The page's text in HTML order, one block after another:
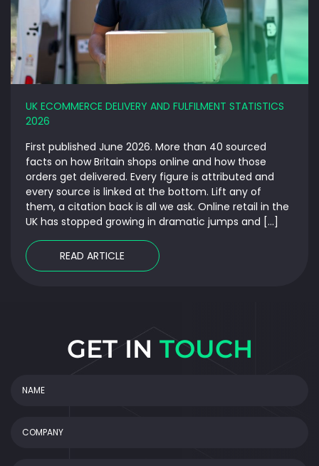
UK ECOMMERCE DELIVERY AND FULFILMENT STATISTICS
2026
First published June 2026. More than 40 sourced
facts on how Britain shops online and how those
orders get delivered. Every figure is attributed and
every source is linked at the bottom. Lift any of
them, a citation back is all we ask. Online retail in the
UK has stopped growing in dramatic jumps and […]
READ ARTICLE
GET IN TOUCH